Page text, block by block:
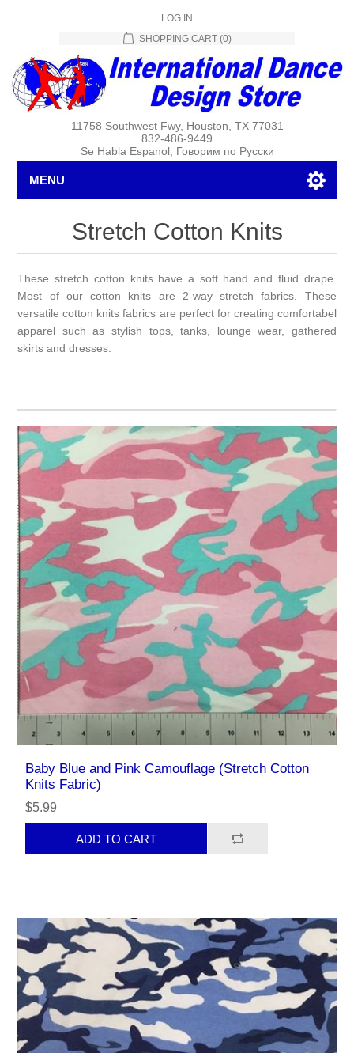
LOG IN
SHOPPING CART (0)
11758 Southwest Fwy, Houston, TX 77031
832-486-9449
Se Habla Espanol, Говорим по Русски
MENU
Stretch Cotton Knits
These stretch cotton knits have a soft hand and fluid drape.
Most of our cotton knits are 2-way stretch fabrics. These
versatile cotton knits fabrics are perfect for creating comfortabel
apparel such as stylish tops, tanks, lounge wear, gathered
skirts and dresses.
Baby Blue and Pink Camouflage (Stretch Cotton
Knits Fabric)
$5.99